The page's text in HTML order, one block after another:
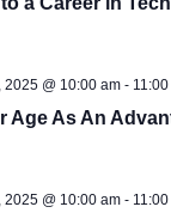
Age As An
2025 @ 10:00 am-
2025 @ 10:00 am-